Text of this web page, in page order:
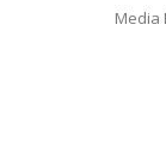
Media